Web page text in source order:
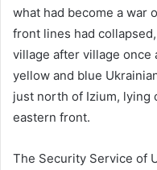
what had become a war
front lines had
village after village once
yellow and blue
just north of Izium, lying
eastern front.
The Security Service of